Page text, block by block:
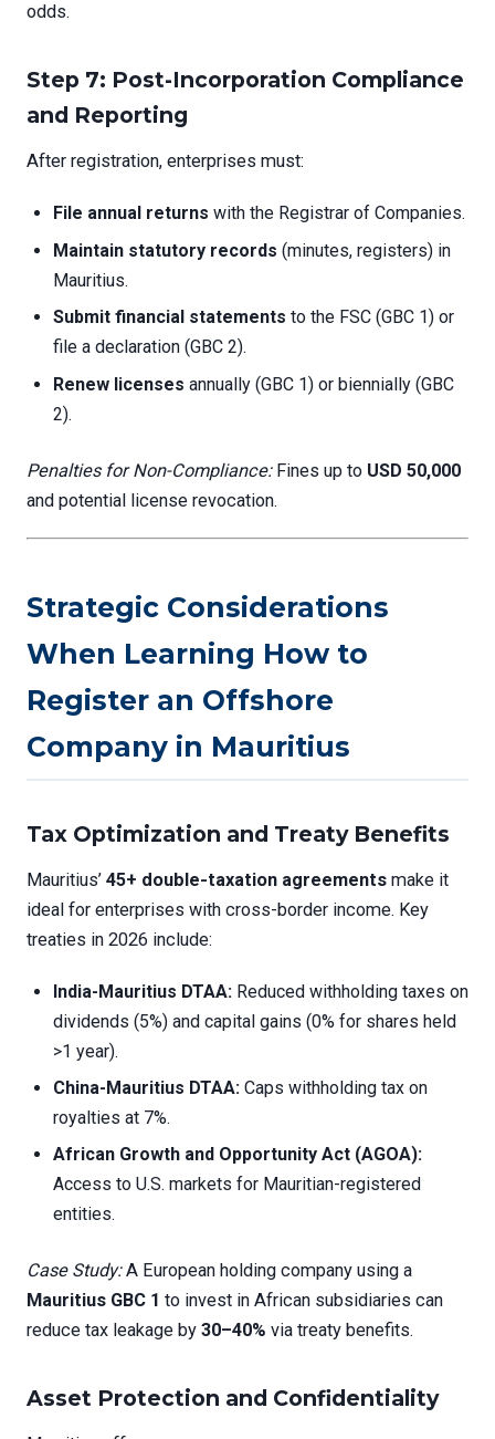
odds.
Step 7: Post-Incorporation Compliance
and Reporting
After registration, enterprises must:
File annual returns with the Registrar of Companies.
Maintain statutory records (minutes, registers) in
Mauritius.
Submit financial statements to the FSC (GBC 1) or
file a declaration (GBC 2).
Renew licenses annually (GBC 1) or biennially (GBC
2).
Penalties for Non-Compliance:Fines up to USD 50,000
and potential license revocation.
Strategic Considerations
When Learning How to
Register an Offshore
Company in Mauritius
Tax Optimization and Treaty Benefits
Mauritius’ 45+ double-taxation agreements make it
ideal for enterprises with cross-border income. Key
treaties in 2026 include:
India-Mauritius DTAA: Reduced withholding taxes on
dividends (5%) and capital gains (0% for shares held
>1 year).
China-Mauritius DTAA: Caps withholding tax on
royalties at 7%.
African Growth and Opportunity Act (AGOA):
Access to U.S. markets for Mauritian-registered
entities.
Case Study:A European holding company using a
Mauritius GBC 1 to invest in African subsidiaries can
reduce tax leakage by 30–40% via treaty benefits.
Asset Protection and Confidentiality